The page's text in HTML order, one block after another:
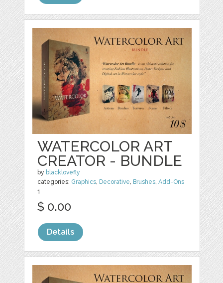
WATERCOLOR ART
CREATOR - BUNDLE
by blacklovefly
categories: Graphics, Decorative, Brushes,Add-Ons
1
$ 0.00
Details